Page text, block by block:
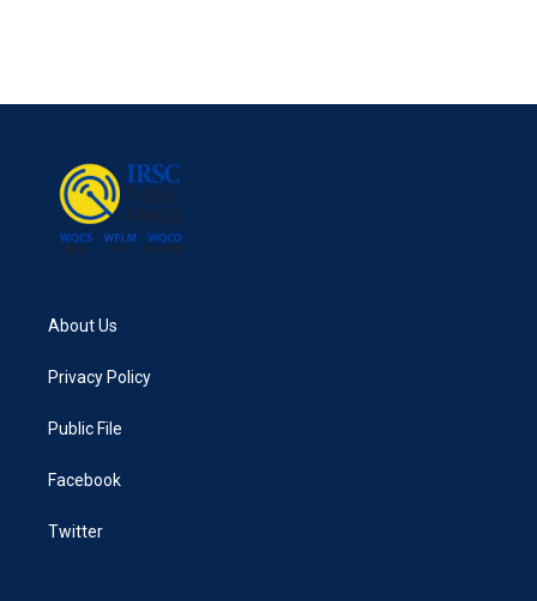
About Us
Privacy Policy
Public File
Facebook
Twitter